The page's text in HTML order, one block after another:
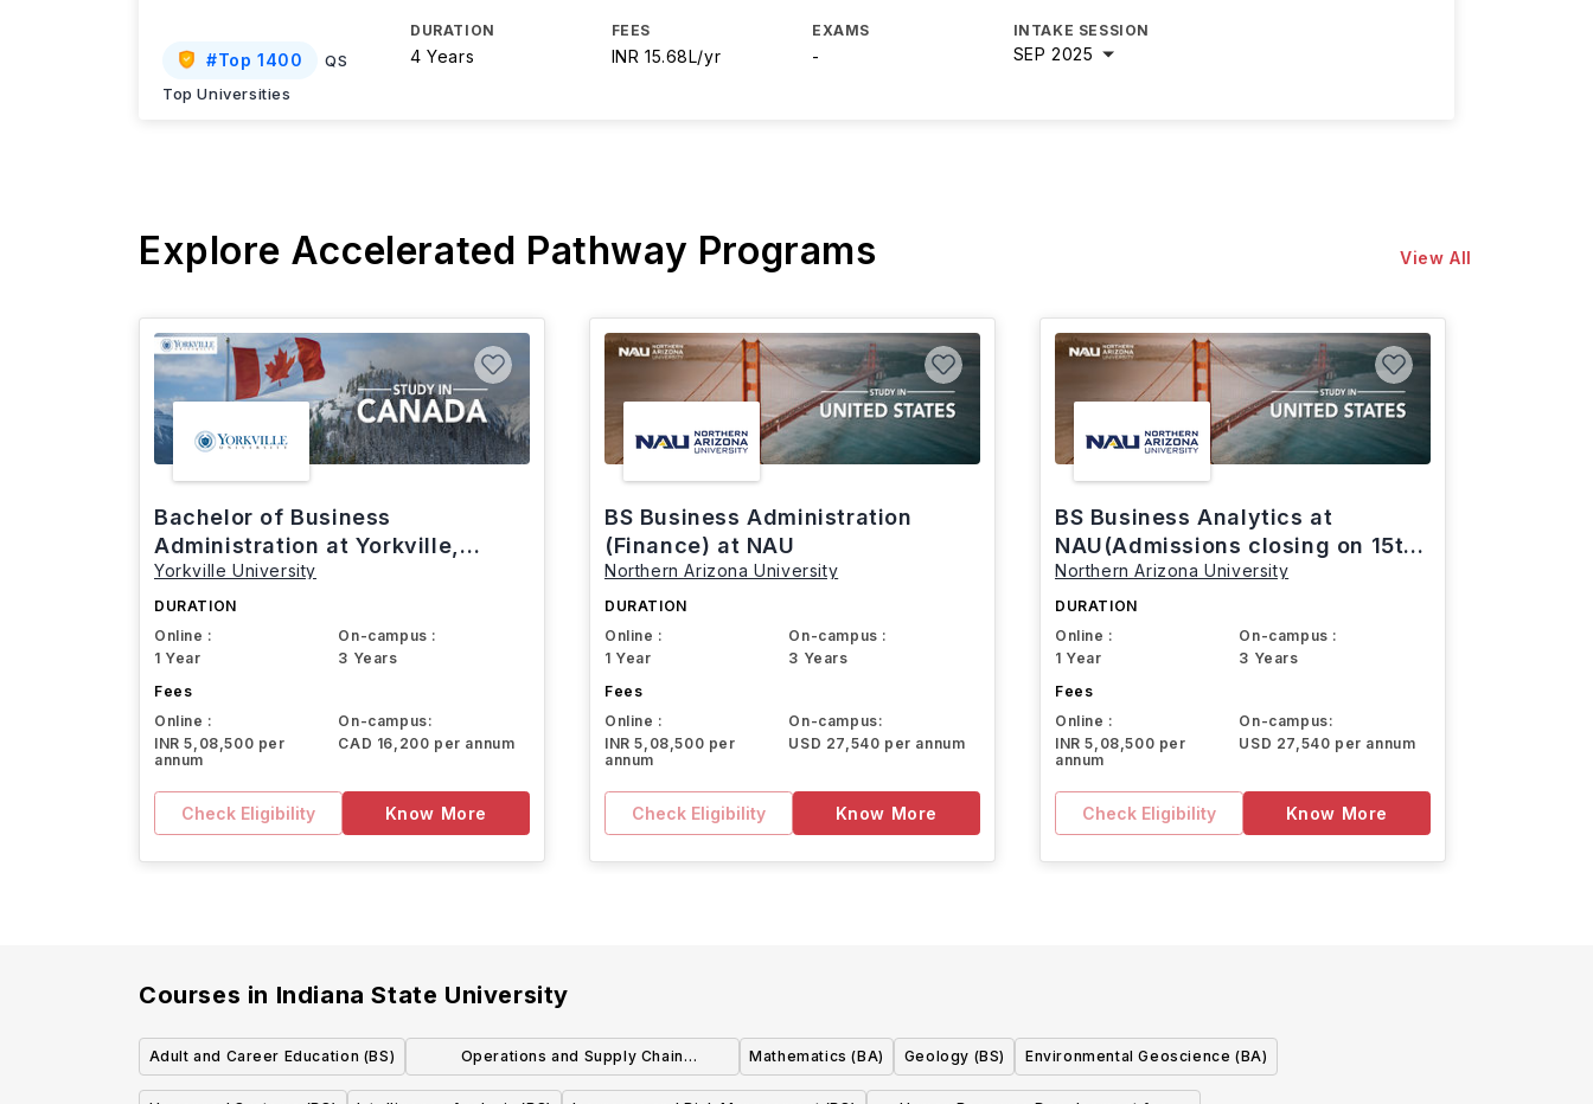
#Top 1400
QS
Top Universities
DURATION
4 Years
FEES
INR 15.68L/yr
EXAMS
-
INTAKE SESSION
SEP 2025
Explore Accelerated Pathway Programs View All
Bachelor of Business
Administration at Yorkville,
Canada
Yorkville University
DURATION
Online :
1 Year
On-campus :
3 Years
Fees
Online :
INR 5,08,500 per
annum
On-campus:
CAD 16,200 per annum
Check Eligibility Know More
BS Business Administration
(Finance) at NAU
Northern Arizona University
DURATION
Online :
1 Year
On-campus :
3 Years
Fees
Online :
INR 5,08,500 per
annum
On-campus:
USD 27,540 per annum
Check Eligibility Know More
BS Business Analytics at
NAU(Admissions closing on 15th
March)
Northern Arizona University
DURATION
Online :
1 Year
On-campus :
3 Years
Fees
Online :
INR 5,08,500 per
annum
On-campus:
USD 27,540 per annum
Check Eligibility Know More
Courses in Indiana State University
Adult and Career Education (BS)
Operations and Supply Chain
Management (BS)
Mathematics (BA) Geology (BS) Environmental Geoscience (BA)